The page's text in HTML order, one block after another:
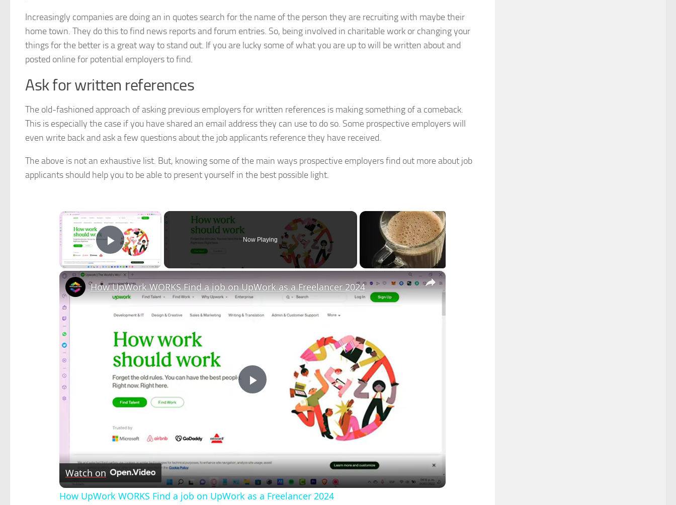
Increasingly companies are doing an in quotes search for the name of the person they are recruiting with maybe their
home town. They do this to find news reports and forum entries. So, being involved in charitable work or changing your
things for the better is a great way to stand out. If you are lucky some of what you are up to will be written about and
posted online for potential employers to find.
Ask for written references
The old-fashioned approach of asking previous employers for written references is making something of a comeback.
This is especially the case if you have shared an email address they can use to do so. Some prospective employers will
even write back and ask a few questions about the job applicants reference they have received.
The above is not an exhaustive list. But, knowing some of the main ways prospective employers find out more about job
applicants should help you to be able to present yourself in the best possible light.
×
Play Video
Now Playing
×
Play
How UpWork WORKS Find a job on UpWork as a Freelancer 2024
Watch on
How UpWork WORKS Find a job on UpWork as a Freelancer 2024